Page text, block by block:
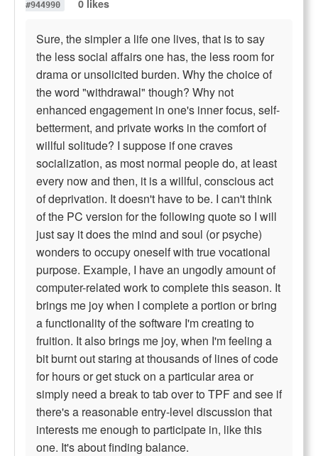
#944990 0 likes
Sure, the simpler a life one lives, that is to say
the less social affairs one has, the less room for
drama or unsolicited burden. Why the choice of
the word "withdrawal" though? Why not
enhanced engagement in one's inner focus, self-
betterment, and private works in the comfort of
willful solitude? I suppose if one craves
socialization, as most normal people do, at least
every now and then, it is a willful, conscious act
of deprivation. It doesn't have to be. I can't think
of the PC version for the following quote so I will
just say it does the mind and soul (or psyche)
wonders to occupy oneself with true vocational
purpose. Example, I have an ungodly amount of
computer-related work to complete this season. It
brings me joy when I complete a portion or bring
a functionality of the software I'm creating to
fruition. It also brings me joy, when I'm feeling a
bit burnt out staring at thousands of lines of code
for hours or get stuck on a particular area or
simply need a break to tab over to TPF and see if
there's a reasonable entry-level discussion that
interests me enough to participate in, like this
one. It's about finding balance.